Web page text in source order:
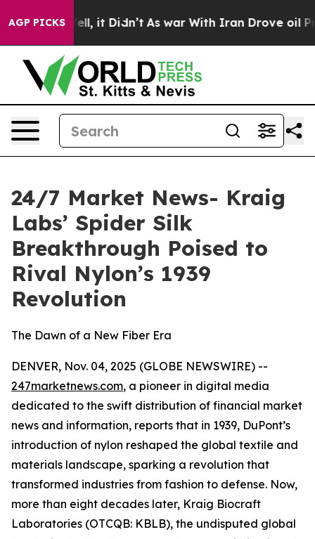
AGP PICKS
Well, it Didn’t As war With Iran Drove oil Prices
24/7 Market News- Kraig
Labs’ Spider Silk
Breakthrough Poised to
Rival Nylon’s 1939
Revolution
The Dawn of a New Fiber Era
DENVER, Nov. 04, 2025 (GLOBE NEWSWIRE) --
247marketnews.com, a pioneer in digital media
dedicated to the swift distribution of financial market
news and information, reports that in 1939, DuPont’s
introduction of nylon reshaped the global textile and
materials landscape, sparking a revolution that
transformed industries from fashion to defense. Now,
more than eight decades later, Kraig Biocraft
Laboratories (OTCQB: KBLB), the undisputed global